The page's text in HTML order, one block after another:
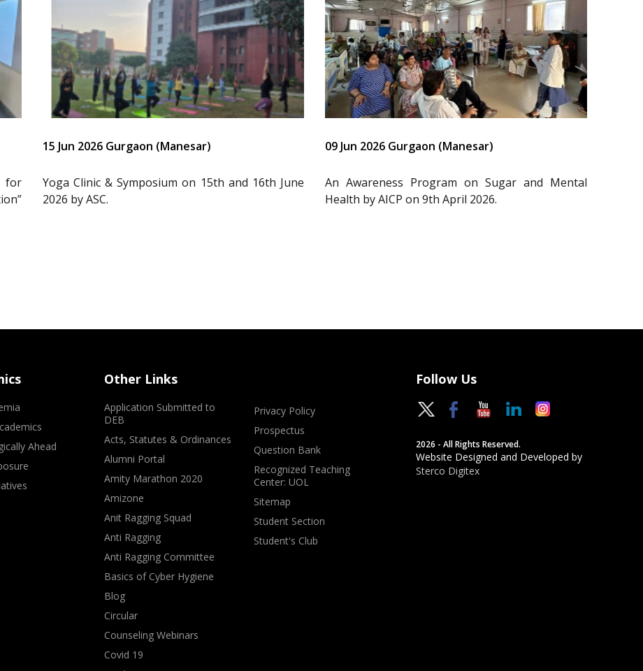
for
15 Jun 2026 Gurgaon (Manesar)
Yoga Clinic & Symposium on 15th and 16th June
2026 by ASC.
09 Jun 2026 Gurgaon (Manesar)
An Awareness Program on Sugar and Mental
Health by AICP on 9th April 2026.
Ahead
Other Links
Application Submitted to
DEB
Acts, Statutes & Ordinances
Alumni Portal
Amity Marathon 2020
Amizone
Anit Ragging Squad
Anti Ragging
Anti Ragging Committee
Basics of Cyber Hygiene
Blog
Circular
Counseling Webinars
Covid 19
Privacy Policy
Prospectus
Question Bank
Recognized Teaching
Center: UOL
Sitemap
Student Section
Student's Club
Follow Us
2026 - All Rights Reserved.
Website Designed and Developed by
Sterco Digitex